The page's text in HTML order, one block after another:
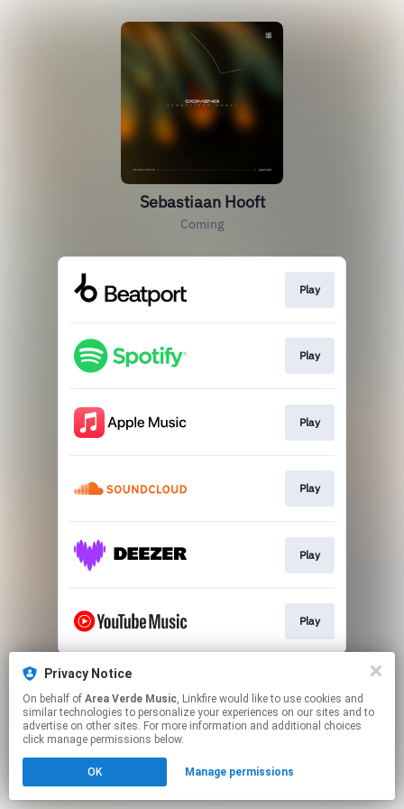
Sebastiaan Hooft
Coming
Play
Play
Play
Play
Play
Play
This page may contain affiliate links.
Click hereto manage your permissions.
Privacy Notice
On behalf of Area Verde Music, Linkfire would like to use cookies and
similar technologies to personalize your experiences on our sites and to
advertise on other sites. For more information and additional choices
click manage permissions below.
OK Manage permissions